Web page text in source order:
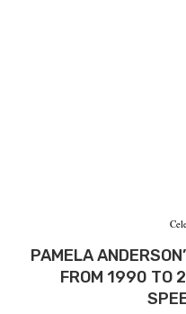
PAMELA
FROM 1990 TO